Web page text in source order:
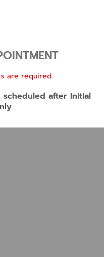
are required.
after Initial